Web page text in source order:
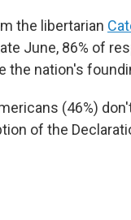
the libertarian
June, 86% of
the nation's
(46%)
of the